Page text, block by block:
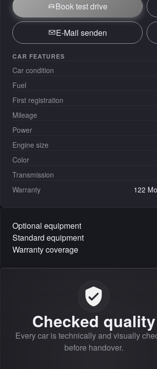
Book test drive
E-Mail senden
CAR FEATURES
Car condition
Fuel
First registration
Mileage
Power
Engine size
Color
Transmission
Warranty
122
Optional equipment
Standard equipment
Warranty coverage
Checked quality
Every car is technically and visually
before handover.